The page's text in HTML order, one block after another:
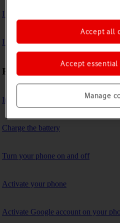
I can't turn on my phone
I can't start my phone
First use
Insert SIM
Charge the battery
Turn your phone on and off
Activate your phone
Activate Google account on your
Manage
Accept
Accept all